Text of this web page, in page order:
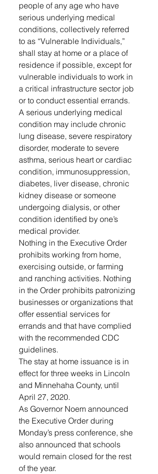
people of any age who have
serious underlying medical
conditions, collectively referred
to as “Vulnerable Individuals,”
shall stay at home or a place of
residence if possible, except for
vulnerable individuals to work in
a critical infrastructure sector job
or to conduct essential errands.
A serious underlying medical
condition may include chronic
lung disease, severe respiratory
disorder, moderate to severe
asthma, serious heart or cardiac
condition, immunosuppression,
diabetes, liver disease, chronic
kidney disease or someone
undergoing dialysis, or other
condition identified by one’s
medical provider.
Nothing in the Executive Order
prohibits working from home,
exercising outside, or farming
and ranching activities. Nothing
in the Order prohibits patronizing
businesses or organizations that
offer essential services for
errands and that have complied
with the recommended CDC
guidelines.
The stay at home issuance is in
effect for three weeks in Lincoln
and Minnehaha County, until
April 27, 2020.
As Governor Noem announced
the Executive Order during
Monday’s press conference, she
also announced that schools
would remain closed for the rest
of the year.